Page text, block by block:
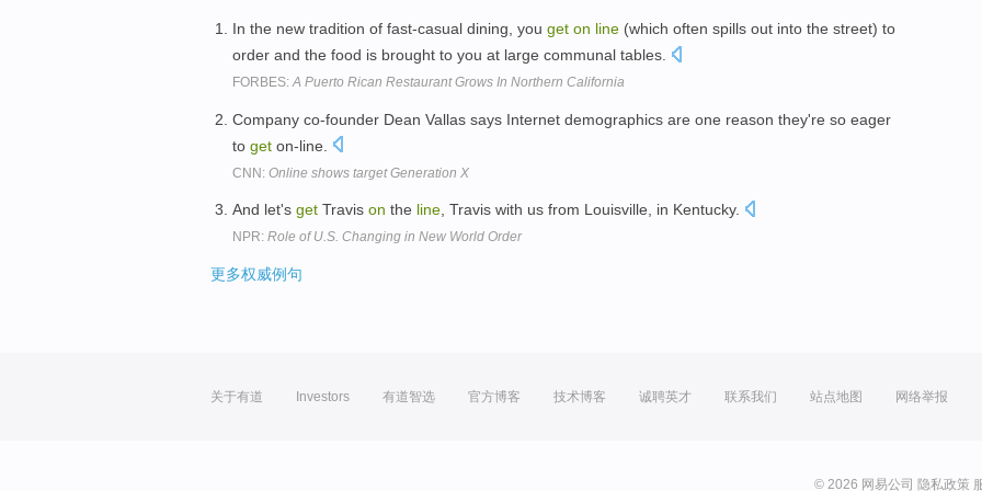
In the new tradition of fast-casual dining, you get on line (which often spills out into the street) to
order and the food is brought to you at large communal tables.
FORBES:A Puerto Rican Restaurant Grows In Northern California
Company co-founder Dean Vallas says Internet demographics are one reason they're so eager
to get on-line.
CNN: Online shows target Generation X
And let's get Travis on the line, Travis with us from Louisville, in Kentucky.
NPR: Role of U.S. Changing in New World Order
更多权威例句
关于有道 Investors 有道智选 官方博客 技术博客 诚聘英才 联系我们 站点地图 网络举报
© 2026 网易公司 隐私政策